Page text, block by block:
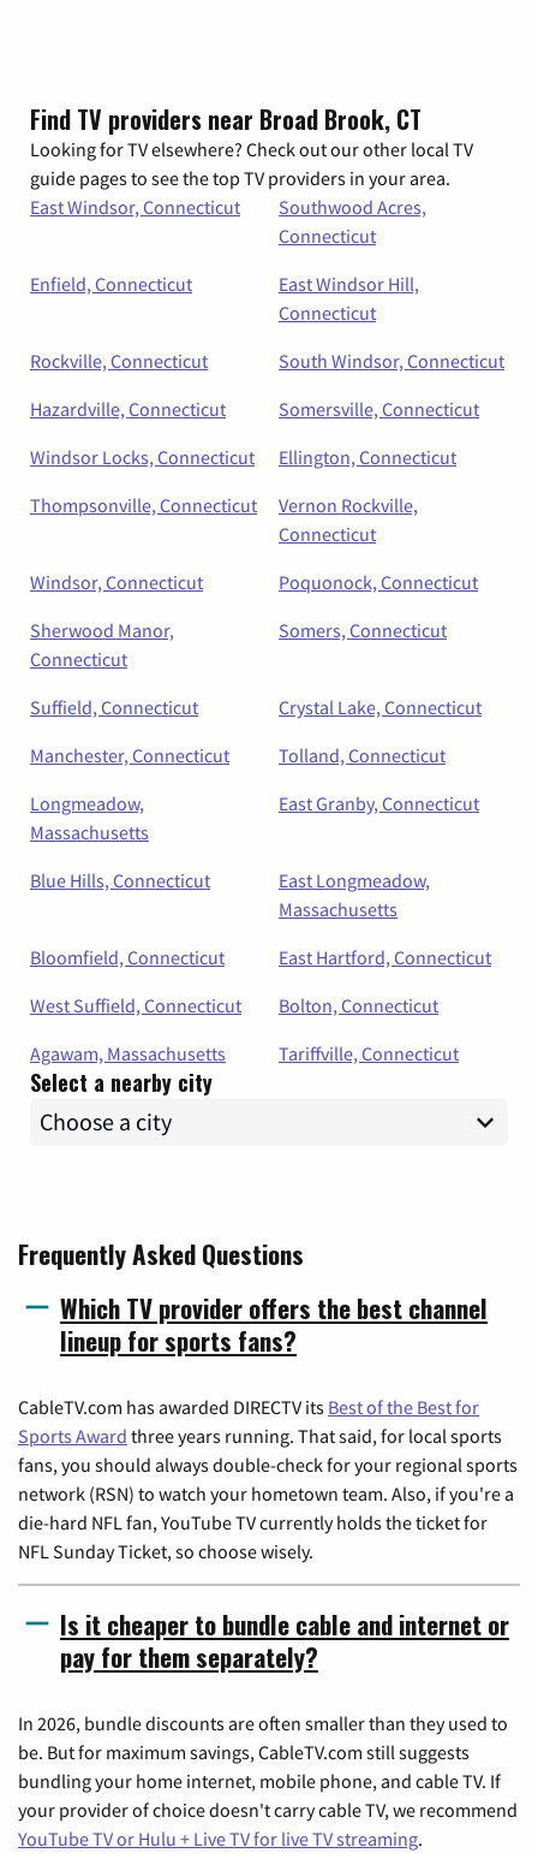
Find TV providers near Broad Brook, CT
Looking for TV elsewhere? Check out our other local TV
guide pages to see the top TV providers in your area.
East Windsor, Connecticut
Southwood Acres,
Connecticut
Enfield, Connecticut
East Windsor Hill,
Connecticut
Rockville, Connecticut
South Windsor, Connecticut
Hazardville, Connecticut
Somersville, Connecticut
Windsor Locks, Connecticut
Ellington, Connecticut
Thompsonville, Connecticut
Vernon Rockville,
Connecticut
Windsor, Connecticut
Poquonock, Connecticut
Sherwood Manor,
Connecticut
Somers, Connecticut
Suffield, Connecticut
Crystal Lake, Connecticut
Manchester, Connecticut
Tolland, Connecticut
Longmeadow,
Massachusetts
East Granby, Connecticut
Blue Hills, Connecticut
East Longmeadow,
Massachusetts
Bloomfield, Connecticut
East Hartford, Connecticut
West Suffield, Connecticut
Bolton, Connecticut
Agawam, Massachusetts
Tariffville, Connecticut
Select a nearby city
Frequently Asked Questions
Which TV provider offers the best channel
lineup for sports fans?
CableTV.com has awarded DIRECTV its Best of the Best for
Sports Award three years running. That said, for local sports
fans, you should always double-check for your regional sports
network (RSN) to watch your hometown team. Also, if you're a
die-hard NFL fan, YouTube TV currently holds the ticket for
NFL Sunday Ticket, so choose wisely.
Is it cheaper to bundle cable and internet or
pay for them separately?
In 2026, bundle discounts are often smaller than they used to
be. But for maximum savings, CableTV.com still suggests
bundling your home internet, mobile phone, and cable TV. If
your provider of choice doesn't carry cable TV, we recommend
YouTube TV or Hulu + Live TV for live TV streaming.